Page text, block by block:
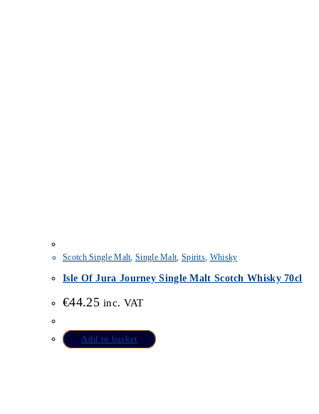
Scotch Single Malt ,Single Malt Spirits Whisky
Isle Of Jura Journey Single Malt Scotch Whisky 70cl
€44.25 inc. VAT
Add to basket